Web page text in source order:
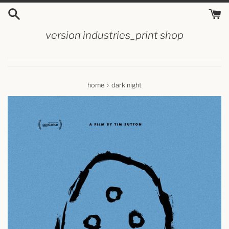
skip
version industries_print shop
home › dark night